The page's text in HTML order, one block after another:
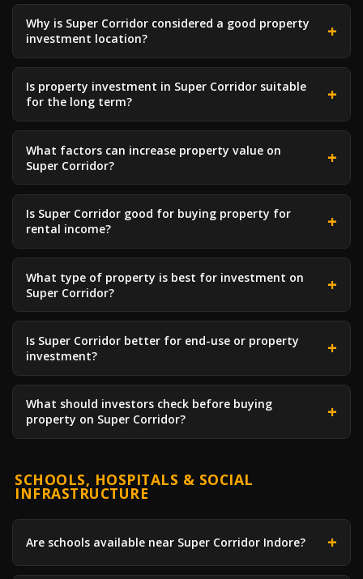
Why is Super Corridor considered a good property
investment location?
Is property investment in Super Corridor suitable
for the long term?
What factors can increase property value on
Super Corridor?
Is Super Corridor good for buying property for
rental income?
What type of property is best for investment on
Super Corridor?
Is Super Corridor better for end-use or property
investment?
What should investors check before buying
property on Super Corridor?
SCHOOLS, HOSPITALS & SOCIAL
INFRASTRUCTURE
Are schools available near Super Corridor Indore?